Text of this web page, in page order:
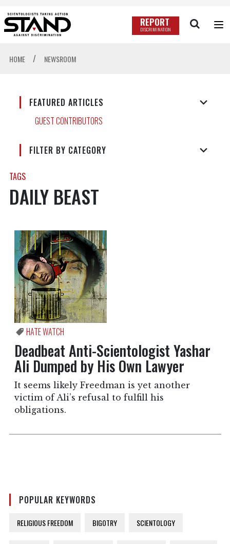
REPORT
DISCRIMINATION
HOME / NEWSROOM
POPULAR KEYWORDS
RELIGIOUS FREEDOM BIGOTRY SCIENTOLOGY
FEATURED ARTICLES
GUEST CONTRIBUTORS
FILTER BY CATEGORY
TAGS
DAILY BEAST
HATE WATCH
Deadbeat Anti-Scientologist Yashar
Ali Dumped by His Own Lawyer
It seems likely Freedman is yet another
victim of Ali’s refusal to fulfill his
obligations.